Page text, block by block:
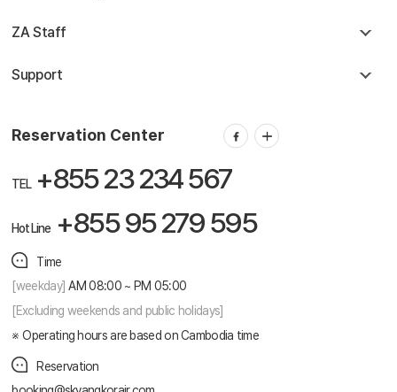
ZA Staff
Support
Reservation Center
TEL +855 23 234 567
Hot Line +855 95 279 595
Time
[weekday] AM 08:00 ~ PM 05:00
[Excluding weekends and public holidays]
Operating hours are based on Cambodia time
Reservation